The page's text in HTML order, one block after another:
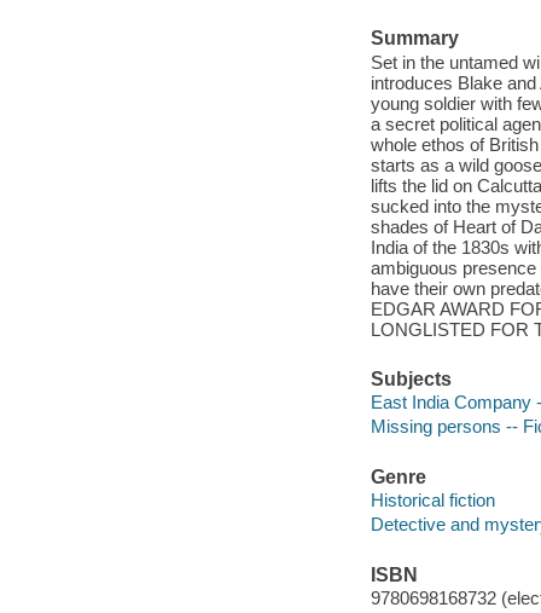
Summary
Set in the untamed
introduces Blake
young soldier with
a secret political
whole ethos of
starts as a wild
lifts the lid on
sucked into the
shades of Heart of
India of the 1830s
ambiguous
have their own
EDGAR AWARD
LONGLISTED FOR
Subjects
East India Company
Missing persons --
Genre
Historical fiction
Detective and
ISBN
9780698168732